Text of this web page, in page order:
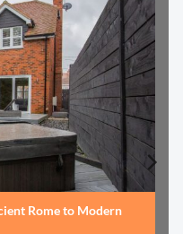
Rome to Modern